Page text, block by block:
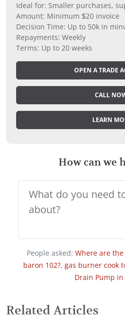
Ideal for: Smaller purchases,
Amount: Minimum $20 invoice
Decision Time: Up to 50k in
Repayments: Weekly
Terms: Up to 20 weeks
OPEN A TRADE
CALL
LEARN
How can we
People asked: Where are
baron 102?, gas burner cook
Drain Pump in
Related Articles